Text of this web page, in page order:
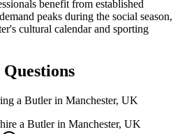
benefit from established
peaks during the social season,
cultural calendar and sporting
a Butlerin Manchester, UK
a Butler in Manchester, UK